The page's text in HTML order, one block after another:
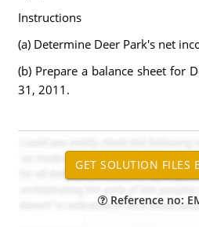
Instructions
(a) Determine Deer Park's net
(b) Prepare a balance sheet for
31, 2011.
Reference no: